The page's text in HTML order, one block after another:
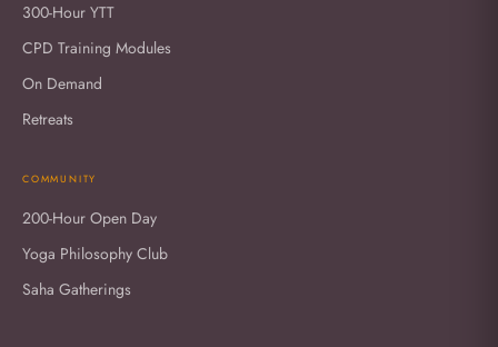
300-Hour YTT
CPD Training Modules
On Demand
Retreats
COMMUNITY
200-Hour Open Day
Yoga Philosophy Club
Saha Gatherings